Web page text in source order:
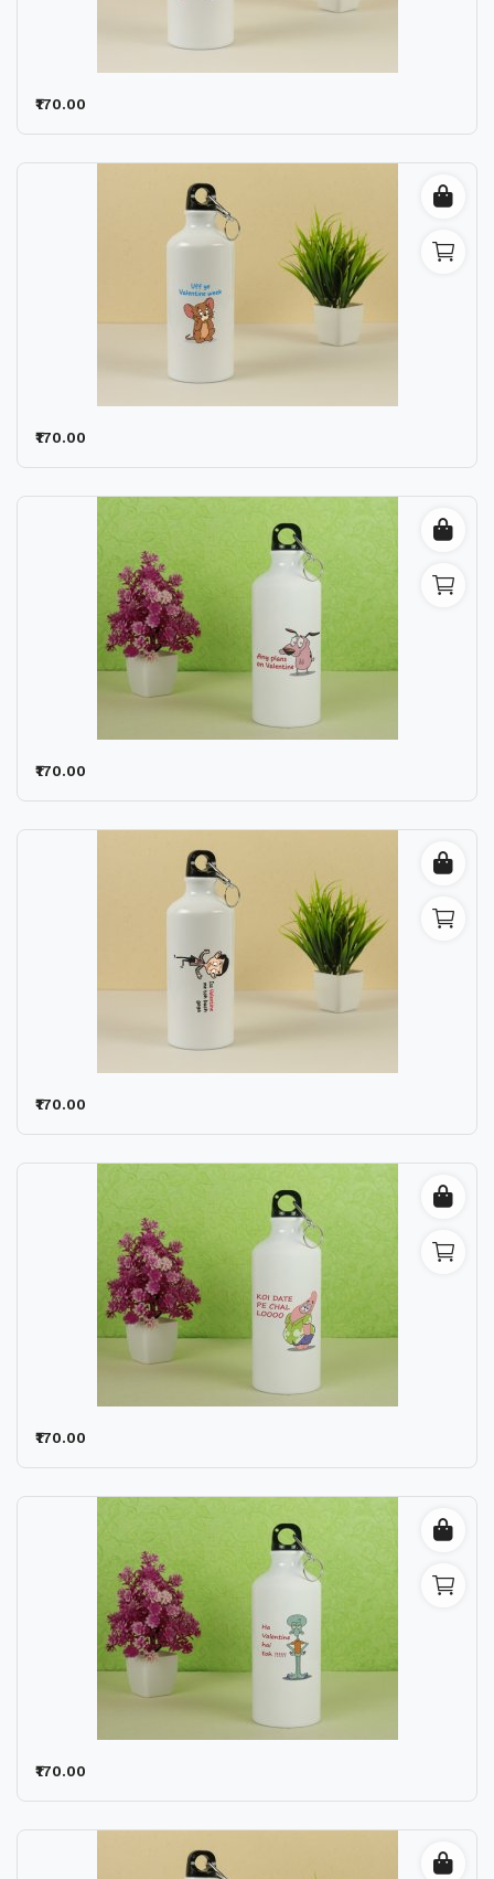
₹170.00
₹170.00
₹170.00
₹170.00
₹170.00
₹170.00